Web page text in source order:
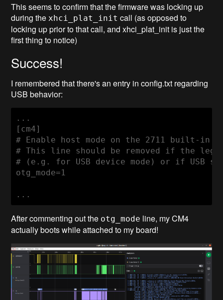
This seems to confirm that the firmware was locking up
during thexhci_plat_init call (as opposed to
locking up prior to that call, and xhci_plat_init is just the
first thing to notice)
Success!
I remembered that there's an entry in config.txt regarding
USB behavior:
...
[cm4]
# Enable host mode on the 2711 built-in
# This line should be removed if the
# (e.g. for USB device mode) or if USB
otg_mode=1
...
After commenting out the otg_mode line, my CM4
actually boots while attached to my board!